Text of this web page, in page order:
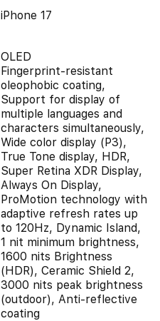
iPhone 17
OLED
Fingerprint-resistant
oleophobic coating,
Support for display of
multiple languages and
characters simultaneously,
Wide color display (P3),
True Tone display, HDR,
Super Retina XDR Display,
Always On Display,
ProMotion technology with
adaptive refresh rates up
to 120Hz, Dynamic Island,
1 nit minimum brightness,
1600 nits Brightness
(HDR), Ceramic Shield 2,
3000 nits peak brightness
(outdoor), Anti-reflective
coating